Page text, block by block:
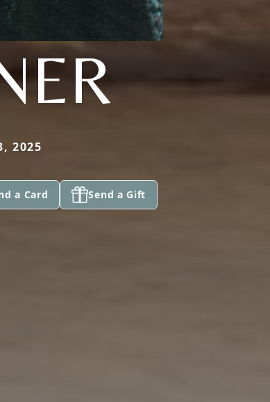
2025
a Card Send a Gift